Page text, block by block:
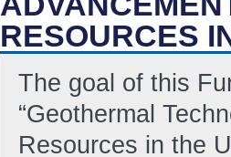
RESOURCES
The goal of this
“Geothermal
Resources in the